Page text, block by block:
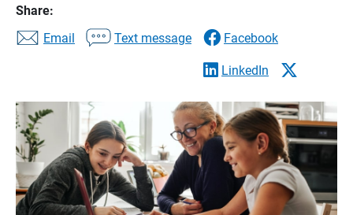
Share:
Email
Text message Facebook
LinkedIn